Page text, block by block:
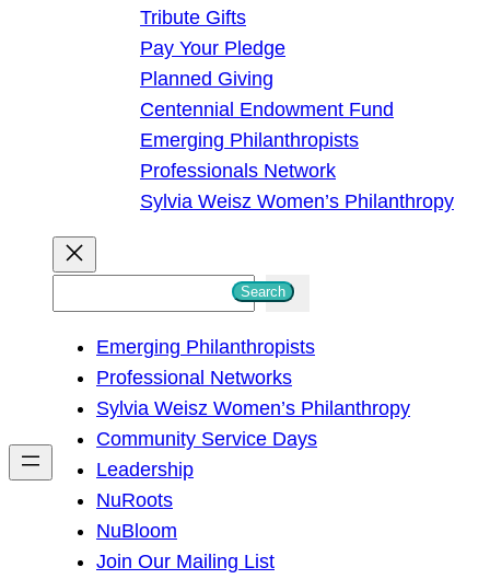
Tribute Gifts
Pay Your Pledge
Planned Giving
Centennial Endowment Fund
Emerging Philanthropists
Professionals Network
Sylvia Weisz Women’s Philanthropy
h
Search
Emerging Philanthropists
Professional Networks
Sylvia Weisz Women’s Philanthropy
Community Service Days
Leadership
NuRoots
NuBloom
Join Our Mailing List